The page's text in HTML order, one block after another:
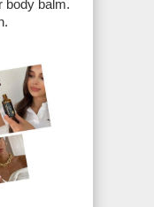
body balm.